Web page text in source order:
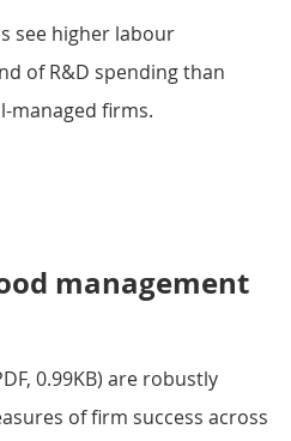
see higher labour
of R&D spending than
managed firms.
management
0.99KB) are robustly
of firm success across